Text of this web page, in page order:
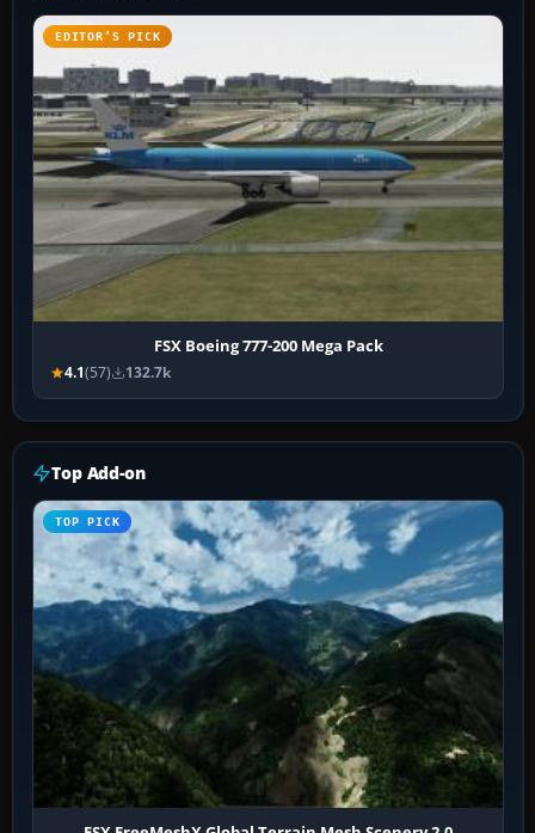
EDITOR’S PICK
FSX Boeing 777-200 Mega Pack
4.1(57) 132.7k
Top Add-on
TOP PICK